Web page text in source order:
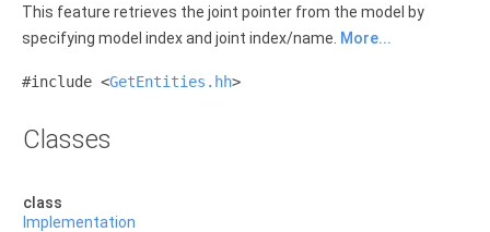
This feature retrieves the joint pointer from the model by
specifying model index and joint index/name. More...
#include <GetEntities.hh>
Classes
class
Implementation